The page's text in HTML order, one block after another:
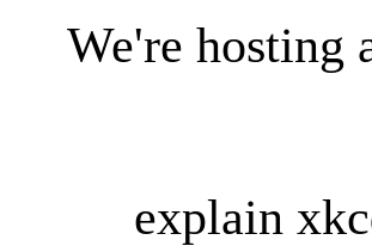
We're hosting
explain